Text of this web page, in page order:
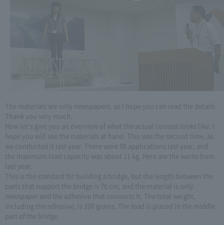
The materials are only newspapers, so I hope you can read the details.
Thank you very much.
Now let's give you an overview of what the actual contest looks like. I
hope you will see the materials at hand. This was the second time, as
we conducted it last year. There were 88 applications last year, and
the maximum load capacity was about 11 kg. Here are the works from
last year.
This is the standard for building a bridge, but the length between the
parts that support the bridge is 70 cm, and the material is only
newspaper and the adhesive that connects it. The total weight,
including the adhesive, is 100 grams. The load is placed in the middle
part of the bridge.